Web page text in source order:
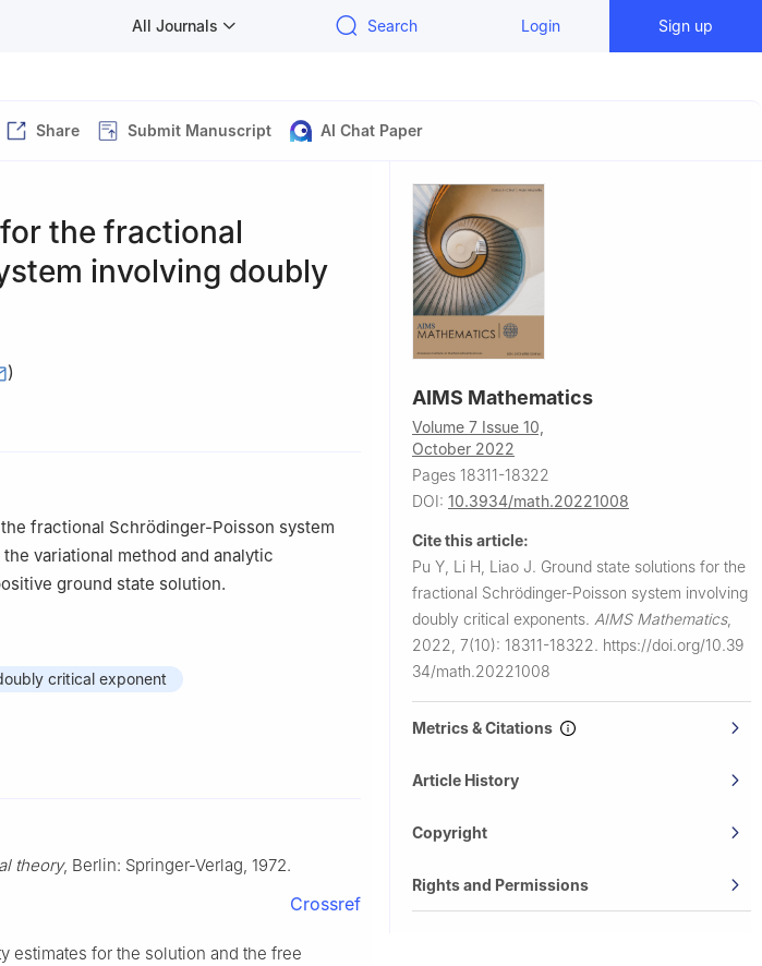
All Journals Search Login Sign up
Share Submit Manuscript AI Chat Paper
the fractional
involving doubly
)
Normal University, Nanchong, Sichuan
fractional Schrödinger-Poisson system
variational method and analytic
ground state solution.
critical exponent
theory, Berlin: Springer-Verlag, 1972.
Crossref
estimates for the solution and the free
AIMS Mathematics
Volume 7 Issue 10,
October 2022
Pages 18311-18322
DOI: 10.3934/math.20221008
Cite this article:
Pu Y, Li H, Liao J. Ground state solutions for the
fractional Schrödinger-Poisson system involving
doubly critical exponents. AIMS Mathematics,
2022, 7(10): 18311-18322. https://doi.org/10.39
34/math.20221008
Metrics & Citations
Article History
Copyright
Rights and Permissions